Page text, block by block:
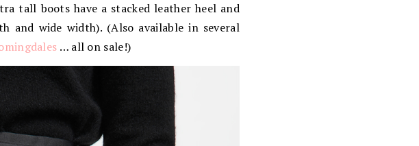
tall boots have a stacked leather heel and
and wide width). (Also available in several
… all on sale!)